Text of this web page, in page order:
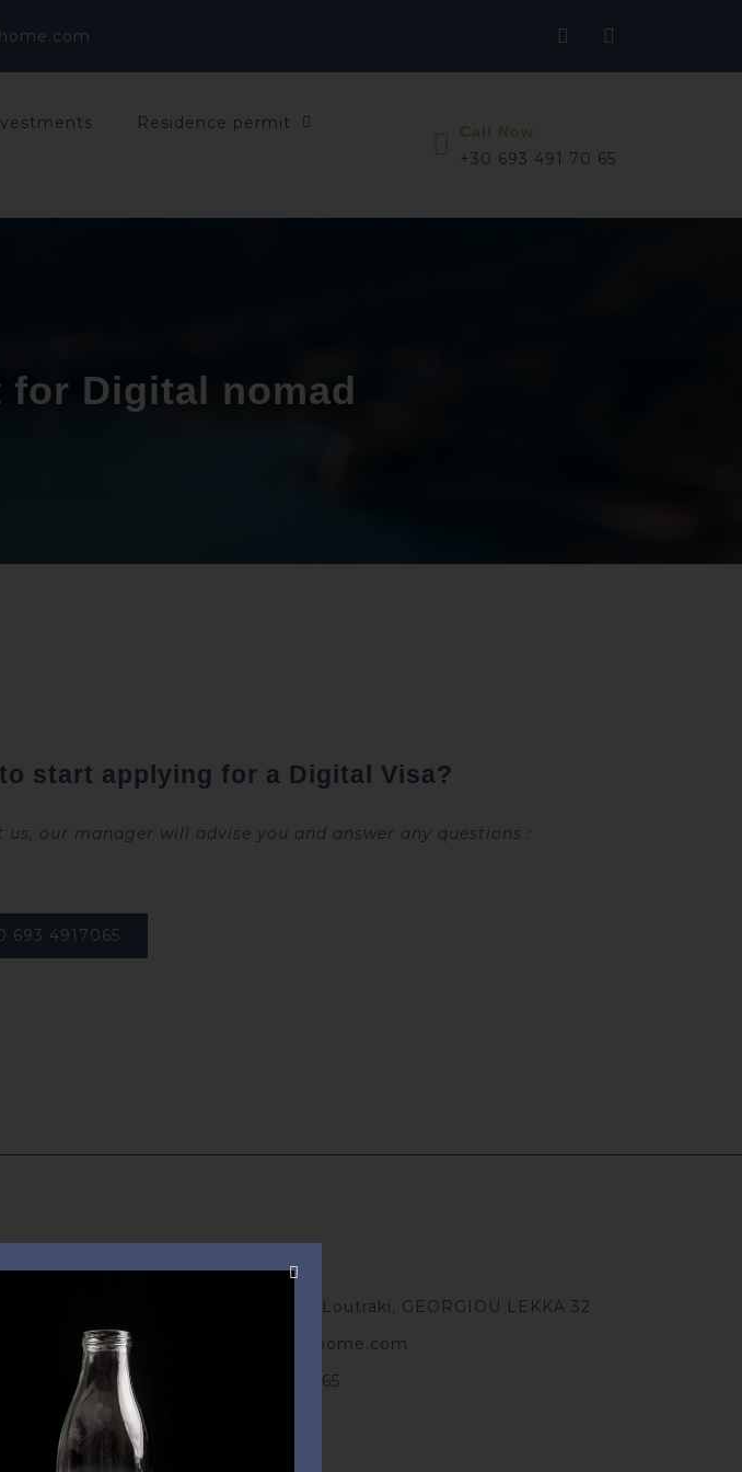
Residence permit Call Now
+30 693 491 70 65
for Digital nomad
start applying for a Digital Visa?
us, our manager will advise you and answer any questions :
693 4917065
20300, Greece, Loutraki, GEORGIOU LEKKA 32
info@santobnbhome.com
+30 693 491 70 65